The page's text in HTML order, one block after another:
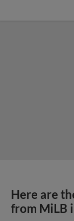
Here are
from MiLB